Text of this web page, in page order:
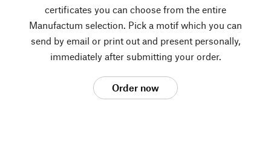
certificates you can choose from the entire
Manufactum selection. Pick a motif which you can
send by email or print out and present personally,
immediately after submitting your order.
Order now